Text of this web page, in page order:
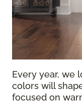
Every year, we
colors will
focused on